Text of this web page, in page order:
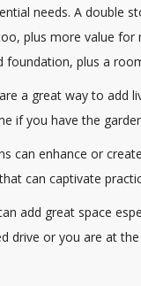
needs. A double
plus more value for
foundation, plus a
a great way to add
if you have the
can enhance or
can captivate
add great space
drive or you are at